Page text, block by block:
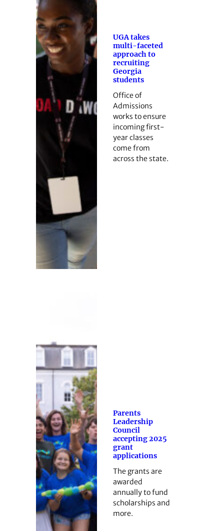
UGA takes
multi-faceted
approach to
recruiting
Georgia
students
Office of
Admissions
works to ensure
incoming first-
year classes
come from
across the state.
Parents
Leadership
Council
accepting 2025
grant
applications
The grants are
awarded
annually to fund
scholarships and
more.